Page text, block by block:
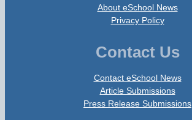
About eSchool News
Privacy Policy
Contact Us
Contact eSchool News
Article Submissions
Press Release Submissions